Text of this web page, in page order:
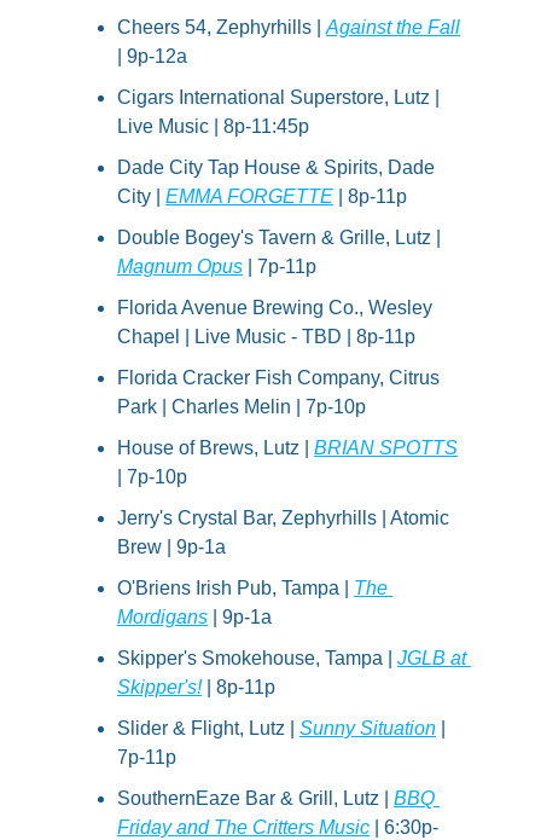
Cheers 54, Zephyrhills | Against the Fall
| 9p-12a
Cigars International Superstore, Lutz |
Live Music | 8p-11:45p
Dade City Tap House & Spirits, Dade
City | EMMA FORGETTE | 8p-11p
Magnum Opus | 7p-11p
Florida Avenue Brewing Co., Wesley
Chapel | Live Music - TBD | 8p-11p
Florida Cracker Fish Company, Citrus
Park | Charles Melin | 7p-10p
House of Brews, Lutz | BRIAN SPOTTS
| 7p-10p
Jerry's Crystal Bar, Zephyrhills | Atomic
Brew | 9p-1a
O'Briens Irish Pub, Tampa | The
Mordigans | 9p-1a
Skipper's Smokehouse, Tampa | JGLB at
Skipper's! | 8p-11p
Slider & Flight, Lutz | Sunny Situation
7p-11p
SouthernEaze Bar & Grill, Lutz | BBQ
Friday and The Critters Music | 6:30p-